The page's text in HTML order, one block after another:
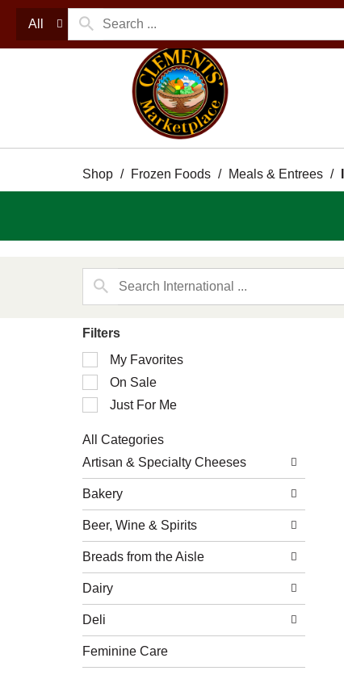
All
Shop / Frozen Foods / Meals & Entrees /
Filters
Selection
of
following
checkbox
will
refresh
the
page
with
new
results.
My Favorites
On Sale
Just For Me
All Categories
of
the
following
department
categories
will
refresh
the
page
new
results.
Artisan & Specialty Cheeses
Bakery
Beer, Wine & Spirits
Breads from the Aisle
Dairy
Deli
Feminine Care